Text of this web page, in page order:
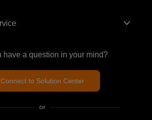
have a question in your mind?
Connect to Solution Center
or